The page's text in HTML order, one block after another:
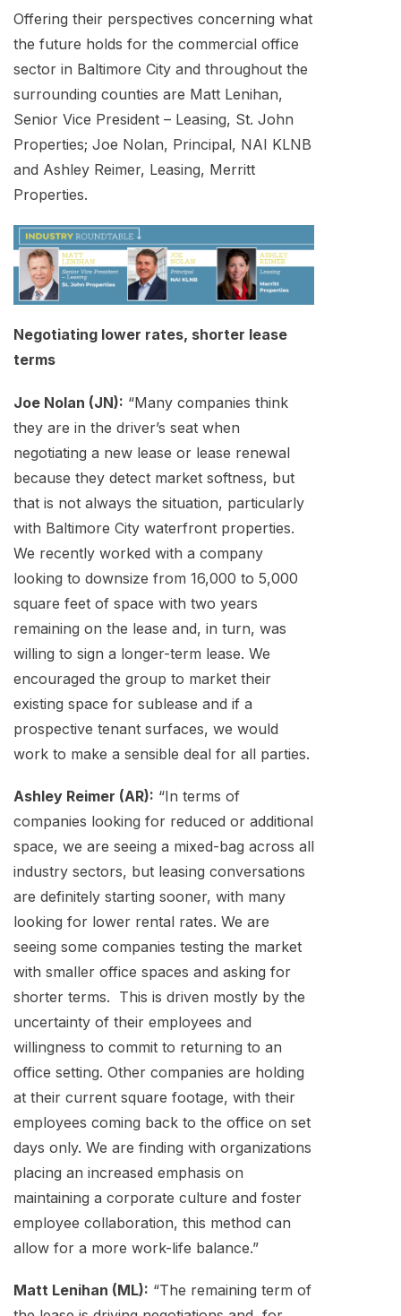
Offering their perspectives concerning what
the future holds for the commercial office
sector in Baltimore City and throughout the
surrounding counties are Matt Lenihan,
Senior Vice President – Leasing, St. John
Properties; Joe Nolan, Principal, NAI KLNB
and Ashley Reimer, Leasing, Merritt
Properties.
Negotiating lower rates, shorter lease
terms
Joe Nolan (JN): “Many companies think
they are in the driver’s seat when
negotiating a new lease or lease renewal
because they detect market softness, but
that is not always the situation, particularly
with Baltimore City waterfront properties.
We recently worked with a company
looking to downsize from 16,000 to 5,000
square feet of space with two years
remaining on the lease and, in turn, was
willing to sign a longer-term lease. We
encouraged the group to market their
existing space for sublease and if a
prospective tenant surfaces, we would
work to make a sensible deal for all parties.
Ashley Reimer (AR): “In terms of
companies looking for reduced or additional
space, we are seeing a mixed-bag across all
industry sectors, but leasing conversations
are definitely starting sooner, with many
looking for lower rental rates. We are
seeing some companies testing the market
with smaller office spaces and asking for
shorter terms. This is driven mostly by the
uncertainty of their employees and
willingness to commit to returning to an
office setting. Other companies are holding
at their current square footage, with their
employees coming back to the office on set
days only. We are finding with organizations
placing an increased emphasis on
maintaining a corporate culture and foster
employee collaboration, this method can
allow for a more work-life balance.”
Matt Lenihan (ML): “The remaining term of